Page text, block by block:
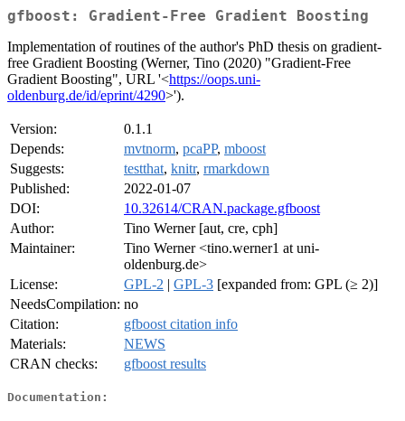
gfboost: Gradient-Free Gradient Boosting
Implementation of routines of the author's PhD thesis on gradient-
free Gradient Boosting (Werner, Tino (2020) "Gradient-Free
Gradient Boosting", URL '<https://oops.uni-
oldenburg.de/id/eprint/4290>').
Version:
0.1.1
Depends:
mvtnorm, pcaPP, mboost
Suggests:
testthat, knitr, rmarkdown
Published:
2022-01-07
DOI:
10.32614/CRAN.package.gfboost
Author:
Tino Werner [aut, cre, cph]
Maintainer:
Tino Werner <tino.werner1 at uni-
oldenburg.de>
License:
GPL-2 | GPL-3 [expanded from: GPL (≥ 2)]
NeedsCompilation: no
Citation:
gfboost citation info
Materials:
NEWS
CRAN checks:
gfboost results
Documentation: